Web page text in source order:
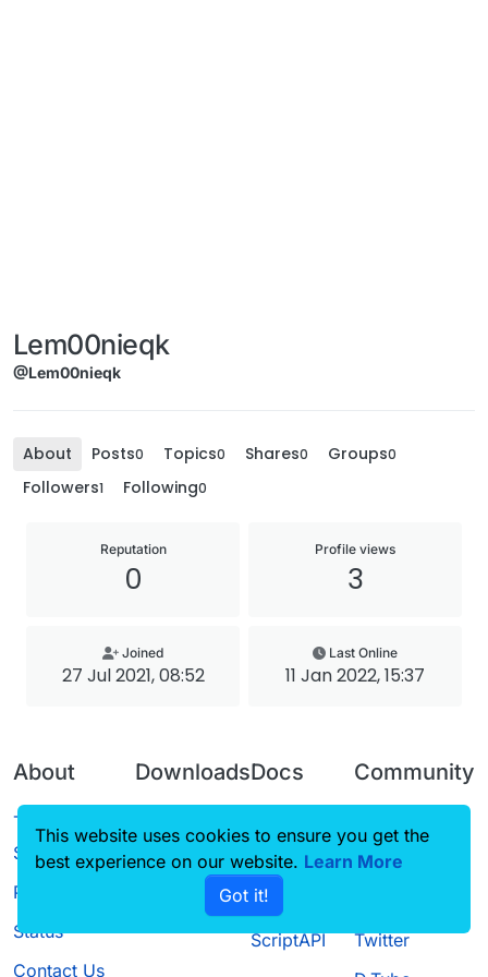
Lem00nieqk
@Lem00nieqk
About Posts0 Topics0 Shares0 Groups0
Followers1 Following0
Reputation
0
Profile views
3
Joined
27 Jul 2021, 08:52
Last Online
11 Jan 2022, 15:37
About
Terms of
Service
Privacy Policy
Status
Contact Us
Downloads
Source code
Docs
CustomHUD
AutoSettings
ScriptAPI
Community
Guilded
Twitter
This website uses cookies to ensure you get the
best experience on our website. Learn More
Got it!